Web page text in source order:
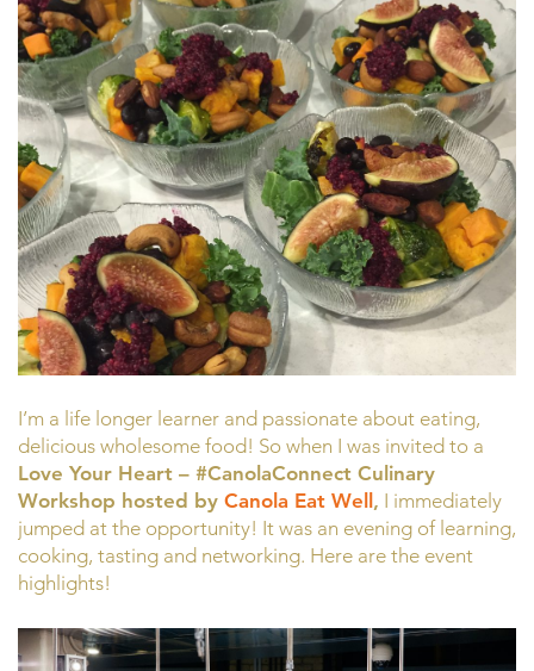
I’m a life longer learner and passionate about eating,
delicious wholesome food! So when I was invited to a
Love Your Heart – #CanolaConnect Culinary
Workshop hosted by Canola Eat Well , I immediately
jumped at the opportunity! It was an evening of learning,
cooking, tasting and networking. Here are the event
highlights!